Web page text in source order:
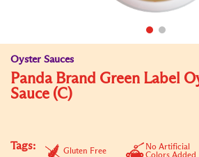
Oyster Sauces
Panda Brand Green Label
Sauce (C)
Tags: Gluten Free
No Artificial